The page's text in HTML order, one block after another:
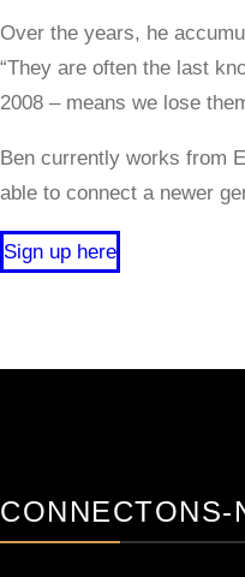
Over the years, he
“They are often the last
2008 – means we lose
Ben currently works from
able to connect a newer
Sign up here
CONNECTONS-